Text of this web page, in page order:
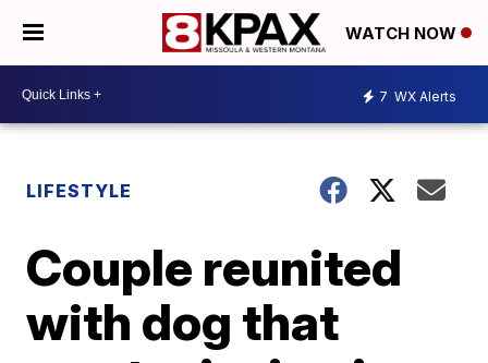
WATCH NOW
7 WX Alerts
LIFESTYLE
Couple reunited
with dog that